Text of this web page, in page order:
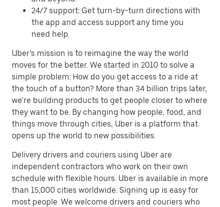
24/7 support: Get turn-by-turn directions with
the app and access support any time you
need help.
Uber’s mission is to reimagine the way the world
moves for the better. We started in 2010 to solve a
simple problem: How do you get access to a ride at
the touch of a button? More than 34 billion trips later,
we’re building products to get people closer to where
they want to be. By changing how people, food, and
things move through cities, Uber is a platform that
opens up the world to new possibilities.
Delivery drivers and couriers using Uber are
independent contractors who work on their own
schedule with flexible hours. Uber is available in more
than 15,000 cities worldwide. Signing up is easy for
most people. We welcome drivers and couriers who